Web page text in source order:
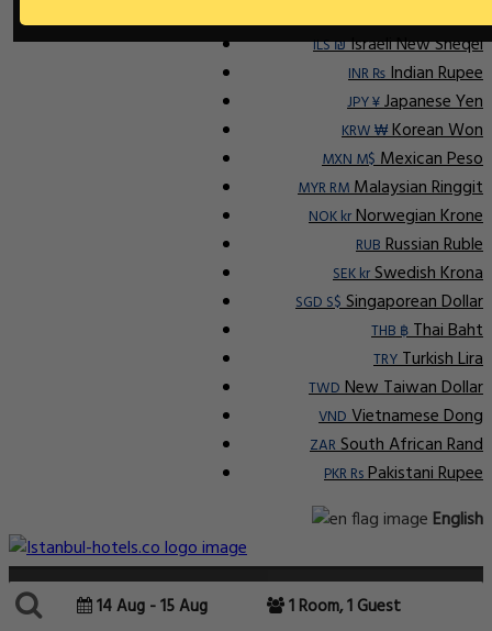
ILS ₪Israeli New Sheqel
INR ₨Indian Rupee
JPY ¥Japanese Yen
KRW ₩Korean Won
MXN M$Mexican Peso
MYR RMMalaysian Ringgit
NOK krNorwegian Krone
RUBRussian Ruble
SEK krSwedish Krona
SGD S$Singaporean Dollar
THB ฿Thai Baht
TRYTurkish Lira
TWDNew Taiwan Dollar
VNDVietnamese Dong
ZARSouth African Rand
PKR RsPakistani Rupee
English
14 Aug - 15 Aug 1 Room, 1 Guest